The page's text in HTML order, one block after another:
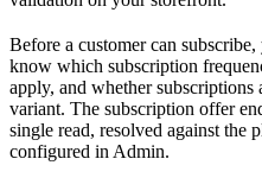
Before a customer can
know which subscription
apply, and whether
variant. The subscription offer
single read, resolved against the
configured in Admin.